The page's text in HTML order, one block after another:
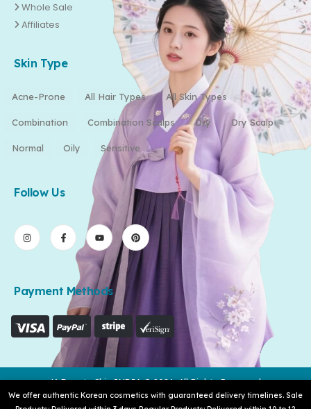
We offer authentic Korean cosmetics with guaranteed delivery timelines. Sale
Whole Sale
Affiliates
Skin Type
Acne-Prone All Hair Types All Skin Types
Combination Combination Scalps Dry Dry Scalp
Normal Oily Sensitive
Follow Us
Payment Methods
K-Beauty Skin INDIA © 2026. All Rights Reserved